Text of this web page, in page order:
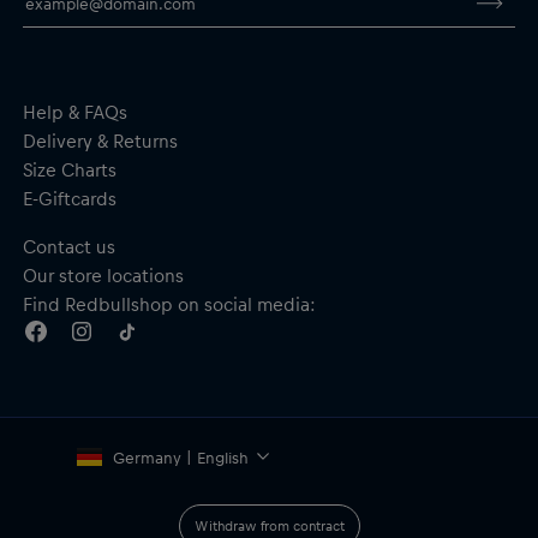
Elastic cuffs
research. Thank you!
Help & FAQs
Delivery & Returns
Size Charts
E-Giftcards
Contact us
Our store locations
Find Redbullshop on social media:
Germany | English
Withdraw from contract